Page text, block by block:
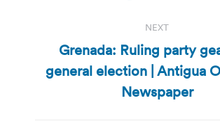
NEXT
Next
post:
Grenada: Ruling party
general election | Antigua
Newspaper